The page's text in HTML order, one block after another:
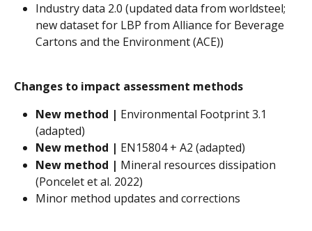
Industry data 2.0 (updated data from worldsteel;
new dataset for LBP from Alliance for Beverage
Cartons and the Environment (ACE))
Changes to impact assessment methods
New method | Environmental Footprint 3.1
(adapted)
New method | EN15804 + A2 (adapted)
New method | Mineral resources dissipation
(Poncelet et al. 2022)
Minor method updates and corrections